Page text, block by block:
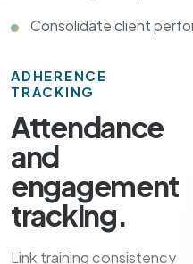
Consolidate client
ADHERENCE
TRACKING
Attendance
and
engagement
tracking.
Link training consistency